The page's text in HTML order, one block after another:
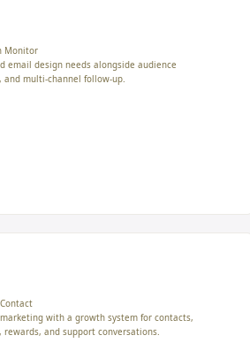
Monitor
email design needs alongside audience
multi-channel follow-up.
with a growth system for contacts,
and support conversations.